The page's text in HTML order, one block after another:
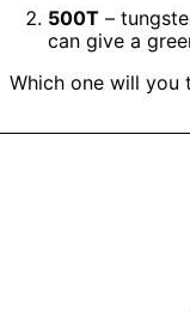
500T –
can give a
Which one will you